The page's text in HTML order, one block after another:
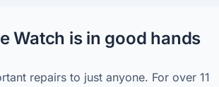
Watch is in good hands
repairs to just anyone. For over 11